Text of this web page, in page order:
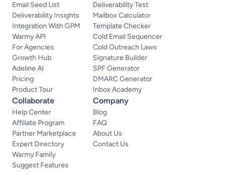
Email Seed List
Deliverability Insights
Integration With GPM
Warmy API
For Agencies
Growth Hub
Adeline AI
Pricing
Product Tour
Collaborate
Help Center
Affiliate Program
Partner Marketplace
Expert Directory
Warmy Family
Suggest Features
Deliverability Test
Mailbox Calculator
Template Checker
Cold Email Sequencer
Cold Outreach Laws
Signature Builder
SPF Generator
DMARC Generator
Inbox Academy
Company
Blog
FAQ
About Us
Contact Us